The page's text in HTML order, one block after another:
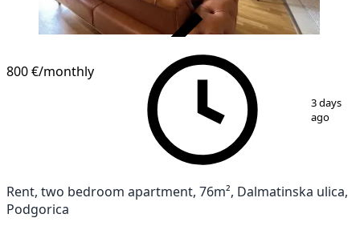
800 €/monthly
3 days
ago
Rent, two bedroom apartment, 76m², Dalmatinska ulica,
Podgorica